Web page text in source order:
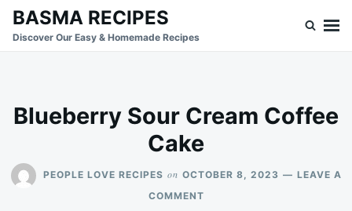
SkipSearch
for:
BASMA RECIPES
Discover Our Easy & Homemade Recipes
Blueberry Sour Cream Coffee
Cake
PEOPLE LOVE RECIPES on OCTOBER 8, 2023
LEAVE A
COMMENTON